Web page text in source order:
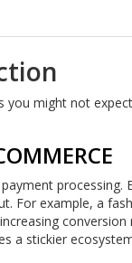
you might not
processing.
For example, a
a stickier